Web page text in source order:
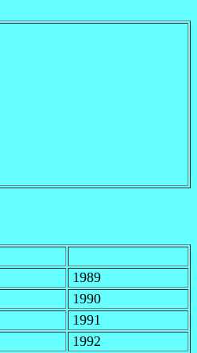
1989
1990
1991
1992